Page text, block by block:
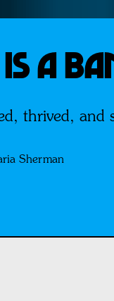
A
thrived, and
Sherman